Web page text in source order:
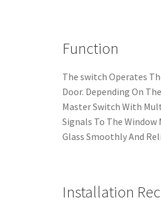
Function
The switch Operates
Door. Depending On
Master Switch With
Signals To The Window
Glass Smoothly And
Installation